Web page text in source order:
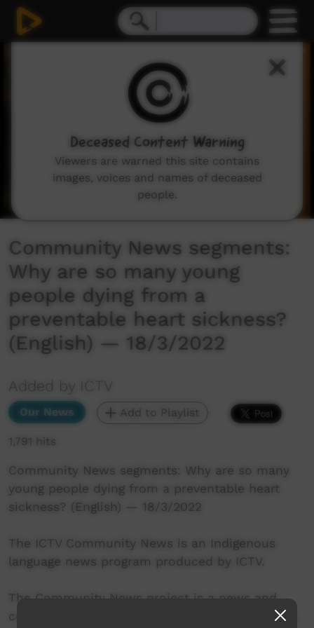
Community News segments:
Why are so many young
people dying from a
preventable heart sickness?
(English) — 18/3/2022
Added by ICTV
Our News Add to Playlist
1,791 hits
Community News segments: Why are so many
young people dying from a preventable heart
sickness? (English) — 18/3/2022
The ICTV Community News is an Indigenous
language news program produced by ICTV.
The Community News project is a news and
current affairs program, delivered in Indigenous
Deceased Content Warning
Viewers are warned this site contains
images, voices and names of deceased
people.